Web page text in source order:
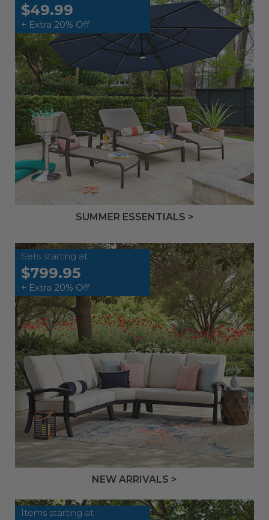
$49.99
+ Extra 20% Off
SUMMER ESSENTIALS >
Sets starting at
$799.95
+ Extra 20% Off
NEW ARRIVALS >
Items starting at